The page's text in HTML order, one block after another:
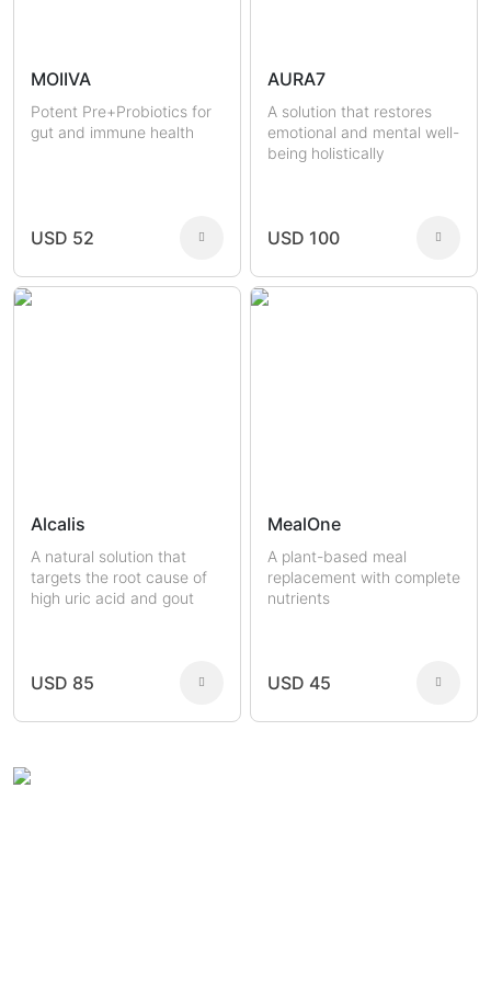
MOIIVA
Potent Pre+Probiotics for
gut and immune health
USD 52
AURA7
A solution that restores
emotional and mental well-
being holistically
USD 100
Alcalis
A natural solution that
targets the root cause of
high uric acid and gout
USD 85
MealOne
A plant-based meal
replacement with complete
nutrients
USD 45